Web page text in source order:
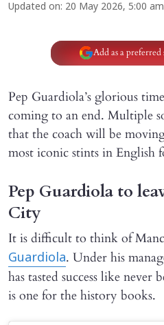
Updated on: 20 May 2026, 5:00 am
Add as a
Pep Guardiola’s glorious
coming to an end. Multiple
that the coach will be
most iconic stints in English
Pep Guardiola to
City
It is difficult to think of
Guardiola. Under his
has tasted success like
is one for the history books.